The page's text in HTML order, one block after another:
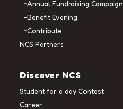
Annual Fundraising Campaign
Benefit Evening
Contribute
NCS Partners
Discover NCS
Student for a day Contest
Career